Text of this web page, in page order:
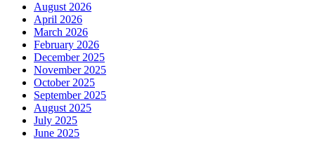
August 2026
April 2026
March 2026
February 2026
December 2025
November 2025
October 2025
September 2025
August 2025
July 2025
June 2025